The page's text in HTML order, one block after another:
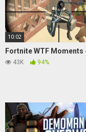
10:02
Fortnite WTF Moments
43K 94%